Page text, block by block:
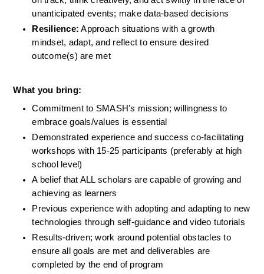
unanticipated events; make data-based decisions
Resilience: Approach situations with a growth
mindset, adapt, and reflect to ensure desired
outcome(s) are met
What you bring:
Commitment to SMASH’s mission; willingness to
embrace goals/values is essential
Demonstrated experience and success co-facilitating
workshops with 15-25 participants (preferably at high
school level)
A belief that ALL scholars are capable of growing and
achieving as learners
Previous experience with adopting and adapting to new
technologies through self-guidance and video tutorials
Results-driven; work around potential obstacles to
ensure all goals are met and deliverables are
completed by the end of program